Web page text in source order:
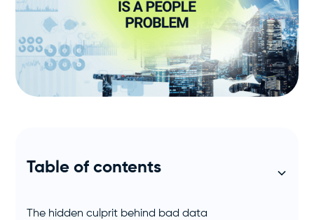
Table of contents
The hidden culprit behind bad data